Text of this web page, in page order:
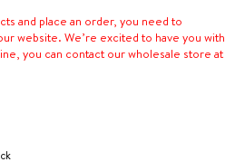
and place an order, you need to
website. We’re excited to have you with
you can contact our wholesale store at